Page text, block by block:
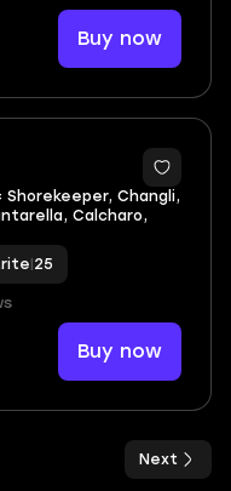
Buy now
Changli,
Calcharo,
25
Buy now
Next